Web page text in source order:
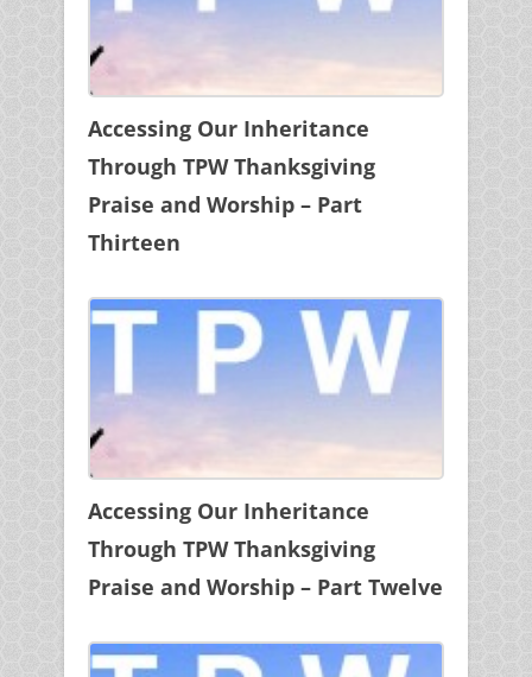
Accessing Our Inheritance
Through TPW Thanksgiving
Praise and Worship – Part
Thirteen
Accessing Our Inheritance
Through TPW Thanksgiving
Praise and Worship – Part Twelve